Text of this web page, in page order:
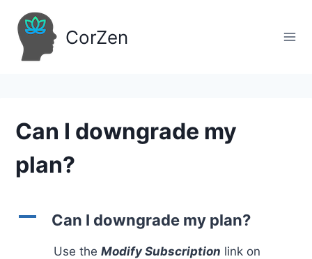
content
CorZen
Can I downgrade my
plan?
A Can I downgrade my plan?
Use the Modify Subscription link on